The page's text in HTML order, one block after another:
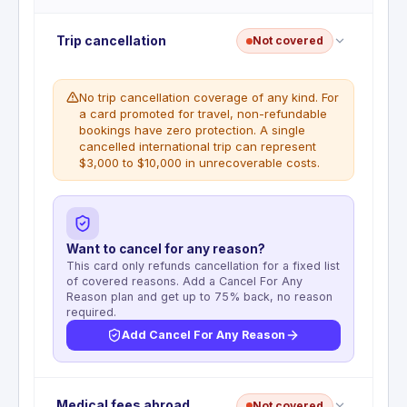
Trip cancellation Not covered
No trip cancellation coverage of any kind. For
a card promoted for travel, non-refundable
bookings have zero protection. A single
cancelled international trip can represent
$3,000 to $10,000 in unrecoverable costs.
Want to cancel for any reason?
This card only refunds cancellation for a fixed list
of covered reasons. Add a Cancel For Any
Reason plan and get up to 75% back, no reason
required.
Add Cancel For Any Reason
No trip cancellation benefit. This benefit is not